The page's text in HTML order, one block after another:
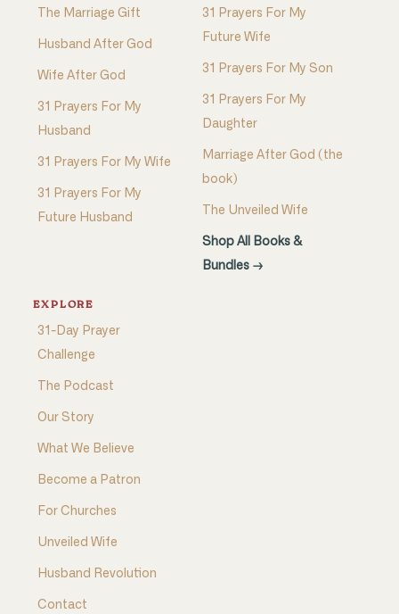
The Marriage Gift
Husband After God
Wife After God
31 Prayers For My
Husband
31 Prayers For My Wife
31 Prayers For My
Future Husband
31 Prayers For My
Future Wife
31 Prayers For My Son
31 Prayers For My
Daughter
Marriage After God (the
book)
The Unveiled Wife
Shop All Books &
Bundles →
EXPLORE
31-Day Prayer
Challenge
The Podcast
Our Story
What We Believe
Become a Patron
For Churches
Unveiled Wife
Husband Revolution
Contact